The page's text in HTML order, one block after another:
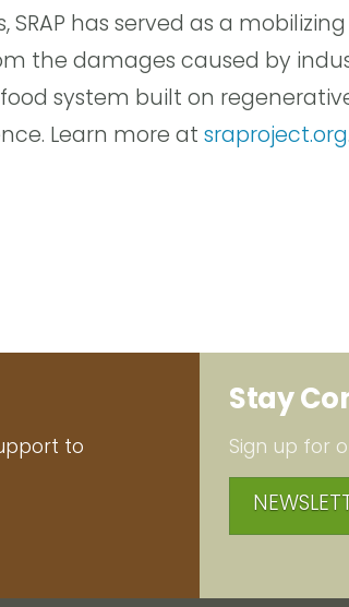
SRAP has served as a
the damages caused by
system built on
Learn more at sraproject.org.
to
Stay
Sign up for